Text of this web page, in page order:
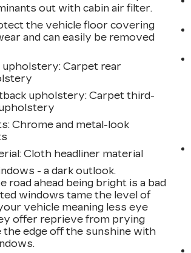
a test drive today and
for yourself.
out with cabin air filter.
the vehicle floor covering
and can easily be removed
upholstery: Carpet rear
upholstery: Carpet third-
: Chrome and metal-look
: Cloth headliner material
- a dark outlook.
road ahead being bright is a bad
windows tame the level of
vehicle meaning less eye
offer reprieve from prying
the edge off the sunshine with